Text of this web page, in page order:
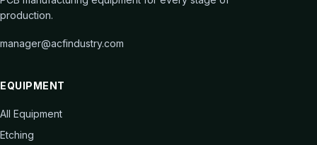
production.
manager@acfindustry.com
EQUIPMENT
All Equipment
Etching